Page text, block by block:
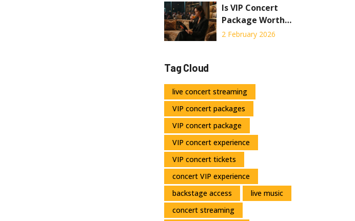
Breakdown
Is VIP Concert
Package Worth
the Extra Cost?
2 February 2026
Tag Cloud
live concert streaming
VIP concert packages
VIP concert package
VIP concert experience
VIP concert tickets
concert VIP experience
backstage access
live music
concert streaming